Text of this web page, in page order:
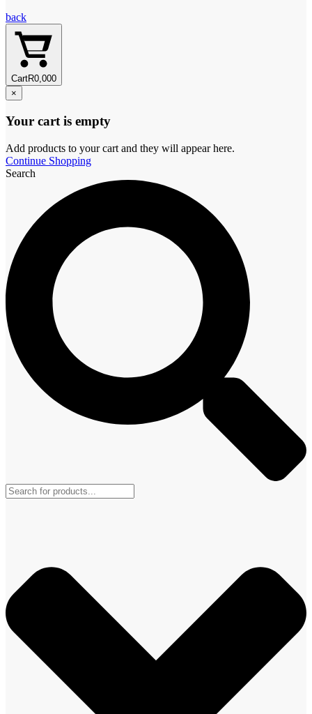
back
CartR0,000
×
Your cart is empty
Add products to your cart and they will appear here.
Continue Shopping
Search